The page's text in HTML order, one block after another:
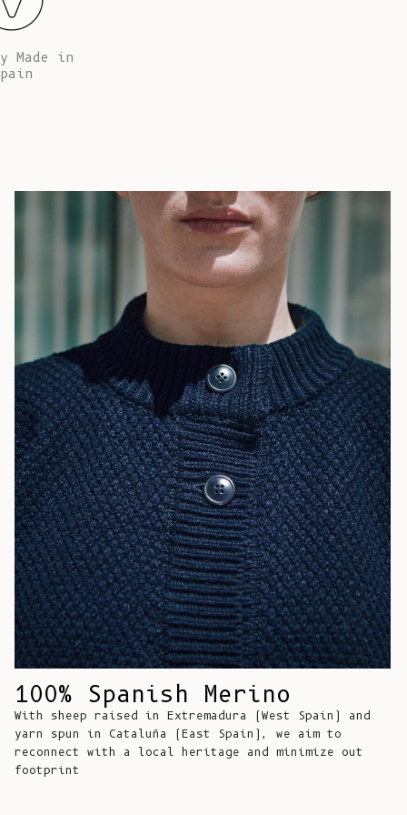
Christmas
Island (AUD
$)
Cocos
(Keeling)
Islands (AUD
Colombia (EUR
€)
Comoros (KMF
Fr)
Congo -
Brazzaville
(XAF CFA)
Congo -
Kinshasa (CDF
Fr)
Cook Islands
(NZD $)
Costa Rica
(CRC ₡)
Côte d’Ivoire
(XOF Fr)
Made in
100% Spanish Merino
With sheep raised in Extremadura (West Spain) and
yarn spun in Cataluña (East Spain), we aim to
reconnect with a local heritage and minimize out
footprint